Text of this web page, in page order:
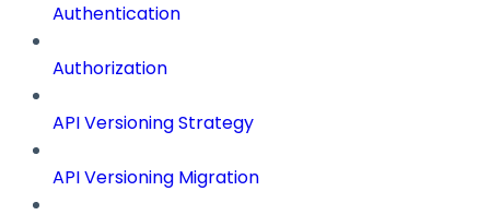
Authentication
Authorization
API Versioning Strategy
API Versioning Migration